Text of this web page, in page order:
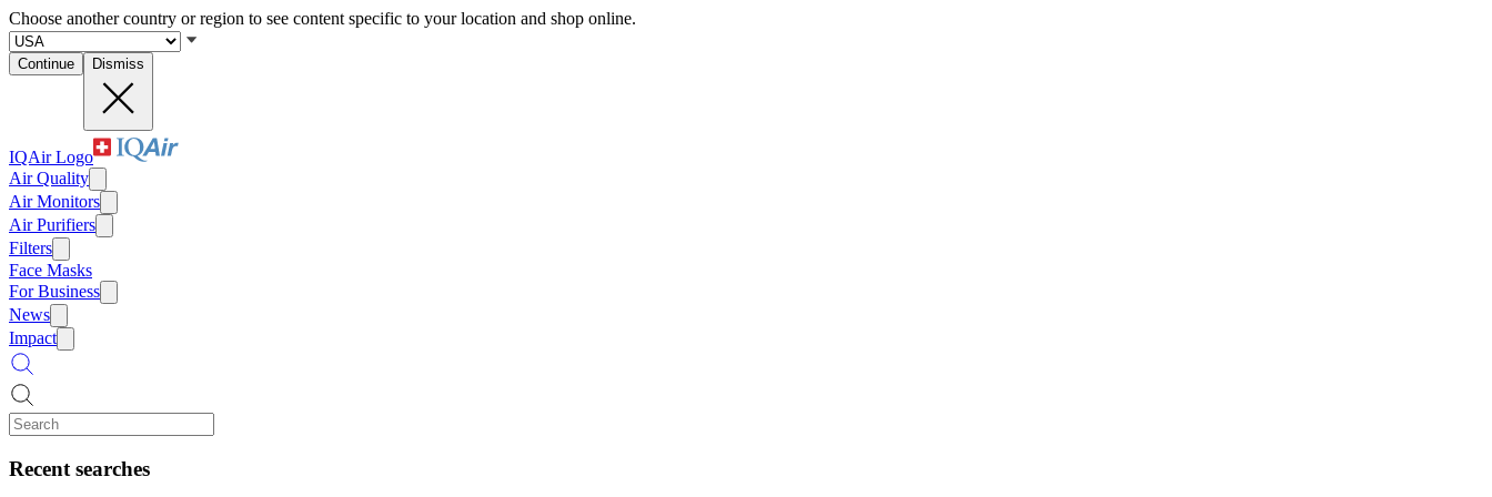
Choose another country or region to see content specific to your location and shop online.
Continue Dismiss
IQAir Logo
Air Quality
Air Monitors
Air Purifiers
Filters
Face Masks
For Business
News
Impact
Recent searches